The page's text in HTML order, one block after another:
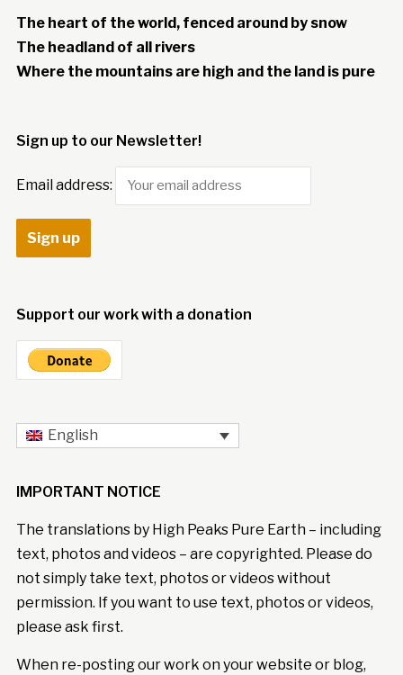
The heart of the world, fenced around by snow
The headland of all rivers
Where the mountains are high and the land is pure
Sign up to our Newsletter!
Email address:
Support our work with a donation
English
IMPORTANT NOTICE
The translations by High Peaks Pure Earth – including
text, photos and videos – are copyrighted. Please do
not simply take text, photos or videos without
permission. If you want to use text, photos or videos,
please ask first.
When re-posting our work on your website or blog,